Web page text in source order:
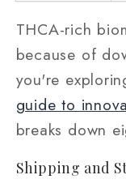
THCA-rich
because of
you're
guide to
breaks down
Shipping and